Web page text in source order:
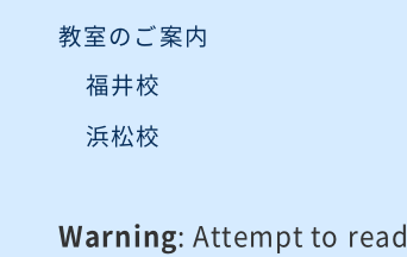
教室のご案内
福井校
浜松校
Warning: Attempt to read